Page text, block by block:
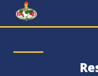
Skip to Content